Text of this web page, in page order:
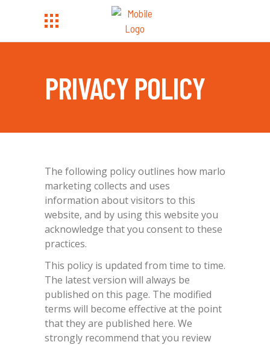
PRIVACY POLICY
The following policy outlines how marlo
marketing collects and uses
information about visitors to this
website, and by using this website you
acknowledge that you consent to these
practices.
This policy is updated from time to time.
The latest version will always be
published on this page. The modified
terms will become effective at the point
that they are published here. We
strongly recommend that you review